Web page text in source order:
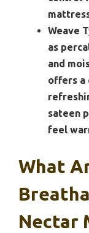
Weave
as
and
offers a
sateen
feel
What
Nectar